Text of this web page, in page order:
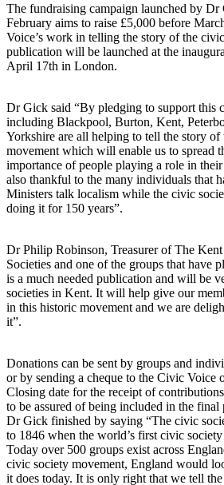
The fundraising campaign launched by Dr
February aims to raise £5,000 before
Voice’s work in telling the story of the
publication will be launched at the
April 17th in London.
Dr Gick said “By pledging to support this
including Blackpool, Burton, Kent,
Yorkshire are all helping to tell the story
movement which will enable us to spread
importance of people playing a role in
also thankful to the many individuals that
Ministers talk localism while the civic
doing it for 150 years”.
Dr Philip Robinson, Treasurer of The
Societies and one of the groups that have
is a much needed publication and will be
societies in Kent. It will help give our
in this historic movement and we are
it”.
Donations can be sent by groups and
or by sending a cheque to the Civic Voice
Closing date for the receipt of
to be assured of being included in the final
Dr Gick finished by saying “The civic
to 1846 when the world’s first civic
Today over 500 groups exist across
civic society movement, England would
it does today. It is only right that we tell